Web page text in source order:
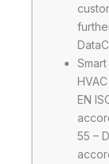
EN
55 –